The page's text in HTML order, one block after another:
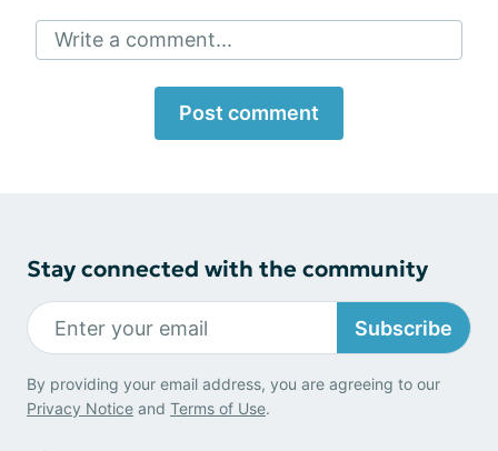
Write a comment...
Post comment
Stay connected with the community
Subscribe
By providing your email address, you are agreeing to our
Privacy Notice and Terms of Use.